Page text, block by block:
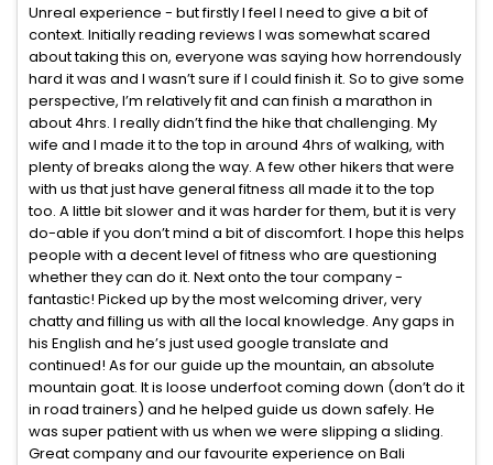
Unreal experience - but firstly I feel I need to give a bit of
context. Initially reading reviews I was somewhat scared
about taking this on, everyone was saying how horrendously
hard it was and I wasn’t sure if I could finish it. So to give some
perspective, I’m relatively fit and can finish a marathon in
about 4hrs. I really didn’t find the hike that challenging. My
wife and I made it to the top in around 4hrs of walking, with
plenty of breaks along the way. A few other hikers that were
with us that just have general fitness all made it to the top
too. A little bit slower and it was harder for them, but it is very
do-able if you don’t mind a bit of discomfort. I hope this helps
people with a decent level of fitness who are questioning
whether they can do it. Next onto the tour company -
fantastic! Picked up by the most welcoming driver, very
chatty and filling us with all the local knowledge. Any gaps in
his English and he’s just used google translate and
continued! As for our guide up the mountain, an absolute
mountain goat. It is loose underfoot coming down (don’t do it
in road trainers) and he helped guide us down safely. He
was super patient with us when we were slipping a sliding.
Great company and our favourite experience on Bali